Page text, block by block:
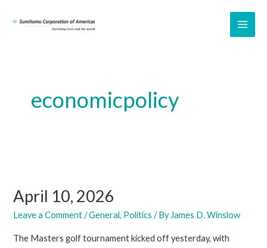
economicpolicy
April 10, 2026
Leave a Comment /General, Politics / By James D. Winslow
The Masters golf tournament kicked off yesterday, with